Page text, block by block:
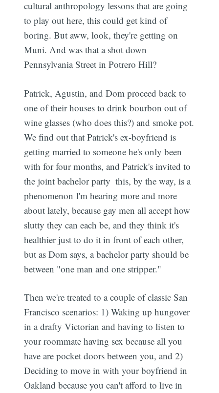
cultural anthropology lessons that are going
to play out here, this could get kind of
boring. But aww, look, they're getting on
Muni. And was that a shot down
Pennsylvania Street in Potrero Hill?
Patrick, Agustin, and Dom proceed back to
one of their houses to drink bourbon out of
wine glasses (who does this?) and smoke pot.
We find out that Patrick's ex-boyfriend is
getting married to someone he's only been
with for four months, and Patrick's invited to
the joint bachelor party  this, by the way, is a
phenomenon I'm hearing more and more
about lately, because gay men all accept how
slutty they can each be, and they think it's
healthier just to do it in front of each other,
but as Dom says, a bachelor party should be
between "one man and one stripper."
Then we're treated to a couple of classic San
Francisco scenarios: 1) Waking up hungover
in a drafty Victorian and having to listen to
your roommate having sex because all you
have are pocket doors between you, and 2)
Deciding to move in with your boyfriend in
Oakland because you can't afford to live in